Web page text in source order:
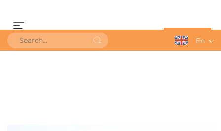
Get a QuoteEn